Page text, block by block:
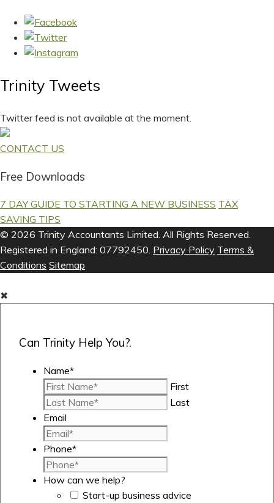
Trinity Tweets
Twitter feed is not available at the moment.
CONTACT US
Free Downloads
7 DAY GUIDE TO STARTING A NEW BUSINESS TAX
SAVING TIPS
© 2026 Trinity Accountants Limited. All Rights Reserved.
Registered in England: 07792450. Privacy Policy Terms &
Conditions Sitemap
✖
Can Trinity Help You?.
Name*
First
Last
Email
Phone*
How can we help?
Start-up business advice